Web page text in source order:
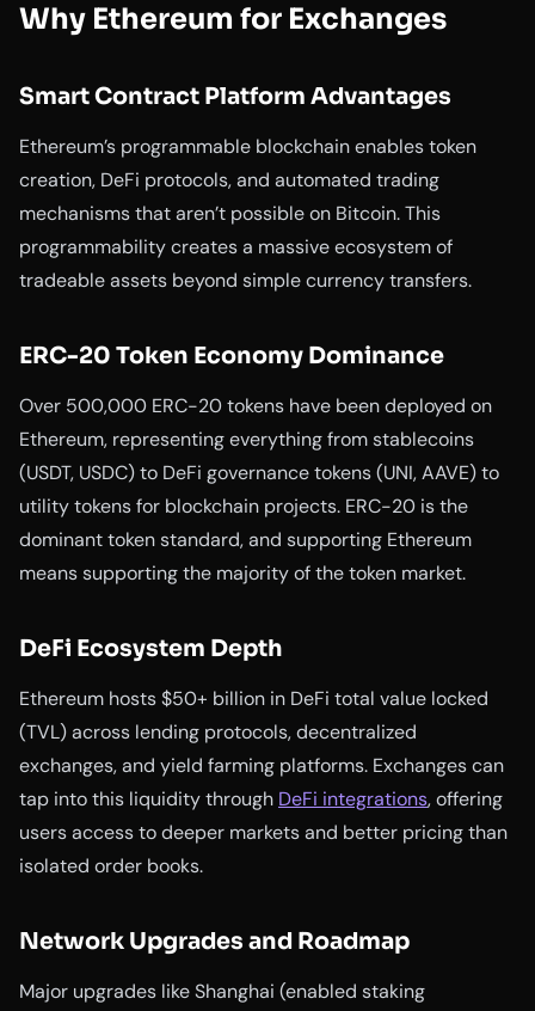
Why Ethereum for Exchanges
Smart Contract Platform Advantages
Ethereum’s programmable blockchain enables token
creation, DeFi protocols, and automated trading
mechanisms that aren’t possible on Bitcoin. This
programmability creates a massive ecosystem of
tradeable assets beyond simple currency transfers.
ERC-20 Token Economy Dominance
Over 500,000 ERC-20 tokens have been deployed on
Ethereum, representing everything from stablecoins
(USDT, USDC) to DeFi governance tokens (UNI, AAVE) to
utility tokens for blockchain projects. ERC-20 is the
dominant token standard, and supporting Ethereum
means supporting the majority of the token market.
DeFi Ecosystem Depth
Ethereum hosts $50+ billion in DeFi total value locked
(TVL) across lending protocols, decentralized
exchanges, and yield farming platforms. Exchanges can
tap into this liquidity through DeFi integrations, offering
users access to deeper markets and better pricing than
isolated order books.
Network Upgrades and Roadmap
Major upgrades like Shanghai (enabled staking